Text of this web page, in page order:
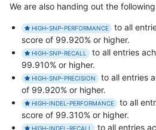
We are also handing out the
HIGH-SNP-PERFORMANCE
to all
score of 99.920% or higher.
HIGH-SNP-RECALL
to all entries
99.910% or higher.
HIGH-SNP-PRECISION
to all entries
of 99.920% or higher.
HIGH-INDEL-PERFORMANCE
to all
score of 99.310% or higher.
HIGH-INDEL-RECALL to all entries